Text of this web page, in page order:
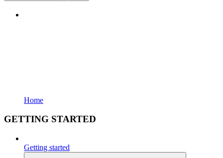
Home
GETTING STARTED
Getting started